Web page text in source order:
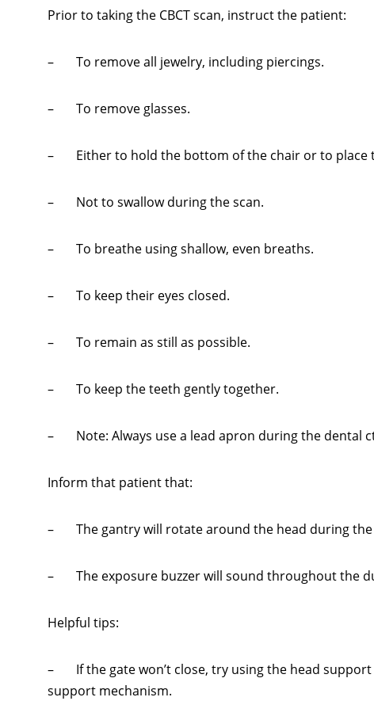
Prior to taking the CBCT scan, instruct the patient:
– To remove all jewelry, including piercings.
– To remove glasses.
– Either to hold the bottom of the chair or to place
– Not to swallow during the scan.
– To breathe using shallow, even breaths.
– To keep their eyes closed.
– To remain as still as possible.
– To keep the teeth gently together.
– Note: Always use a lead apron during the dental
Inform that patient that:
– The gantry will rotate around the head during the
– The exposure buzzer will sound throughout the
Helpful tips:
– If the gate won’t close, try using the head
support mechanism.